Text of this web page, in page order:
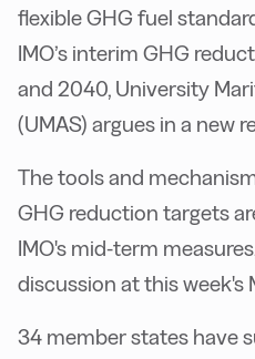
flexible GHG fuel
IMO’s interim GHG
and 2040, University
(UMAS) argues in a new
The tools and
GHG reduction targets
IMO's mid-term
discussion at this week's
34 member states have